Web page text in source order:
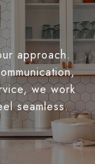
approach.
we work
seamless.